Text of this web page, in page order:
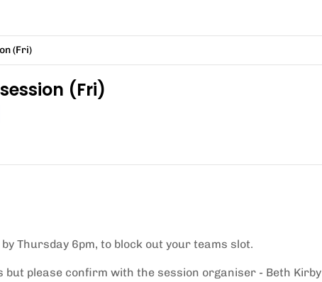
(Fri)
(Fri)
Thursday 6pm, to block out your teams slot.
but please confirm with the session organiser - Beth